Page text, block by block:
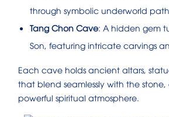
through symbolic underworld
Tang Chon Cave: A hidden gem
Son, featuring intricate carvings
Each cave holds ancient altars,
that blend seamlessly with the
powerful spiritual atmosphere.